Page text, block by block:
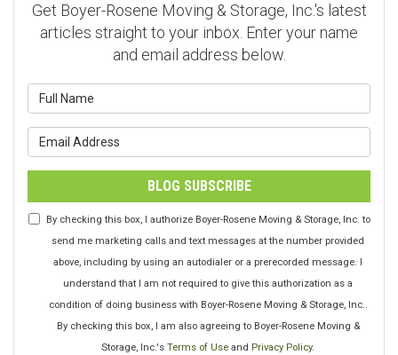
Get Boyer-Rosene Moving & Storage, Inc.'s latest
articles straight to your inbox. Enter your name
and email address below.
BLOG SUBSCRIBE
By checking this box, I authorize Boyer-Rosene Moving & Storage, Inc. to
send me marketing calls and text messages at the number provided
above, including by using an autodialer or a prerecorded message. I
understand that I am not required to give this authorization as a
condition of doing business with Boyer-Rosene Moving & Storage, Inc..
By checking this box, I am also agreeing to Boyer-Rosene Moving &
Storage, Inc.'s Terms of Use and Privacy Policy.